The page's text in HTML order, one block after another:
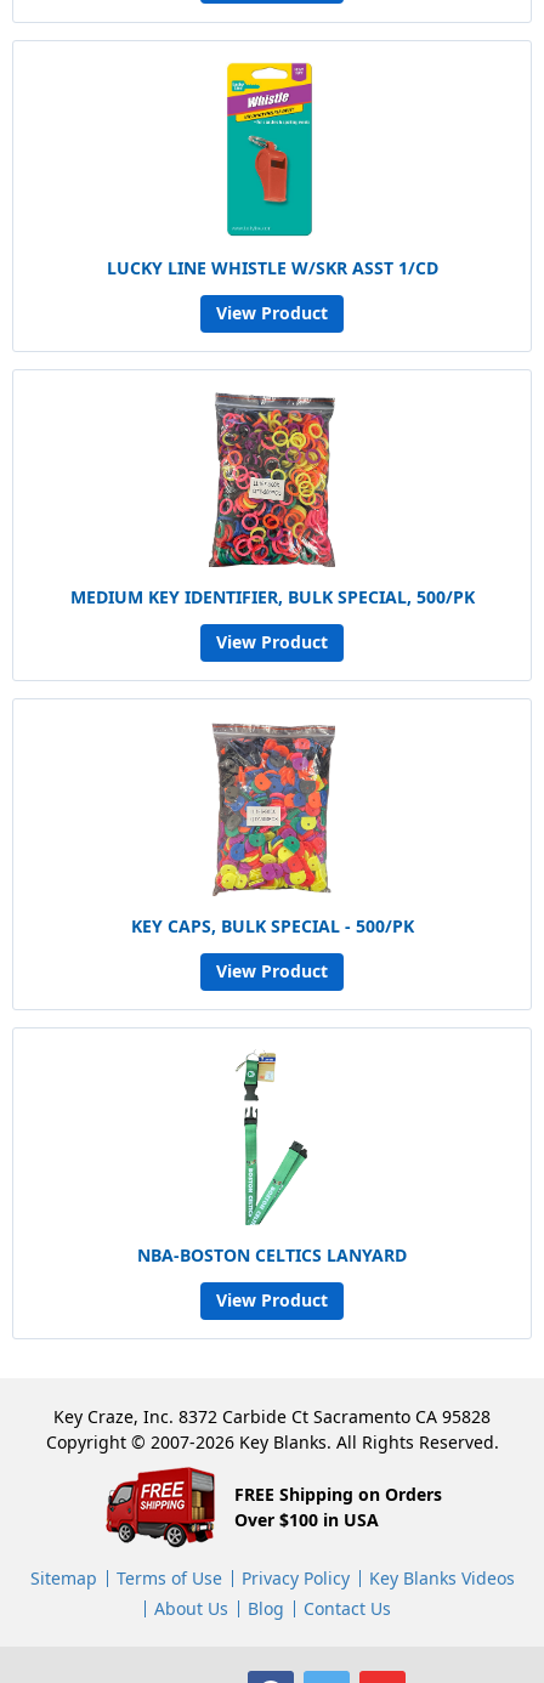
LUCKY LINE WHISTLE W/SKR ASST 1/CD
View Product
MEDIUM KEY IDENTIFIER, BULK SPECIAL, 500/PK
View Product
KEY CAPS, BULK SPECIAL - 500/PK
View Product
NBA-BOSTON CELTICS LANYARD
View Product
Key Craze, Inc. 8372 Carbide Ct Sacramento CA 95828
Copyright © 2007-2026 Key Blanks. All Rights Reserved.
FREE Shipping on Orders
Over $100 in USA
Sitemap Terms of Use Privacy Policy
Key Blanks Videos
About Us
Blog Contact Us